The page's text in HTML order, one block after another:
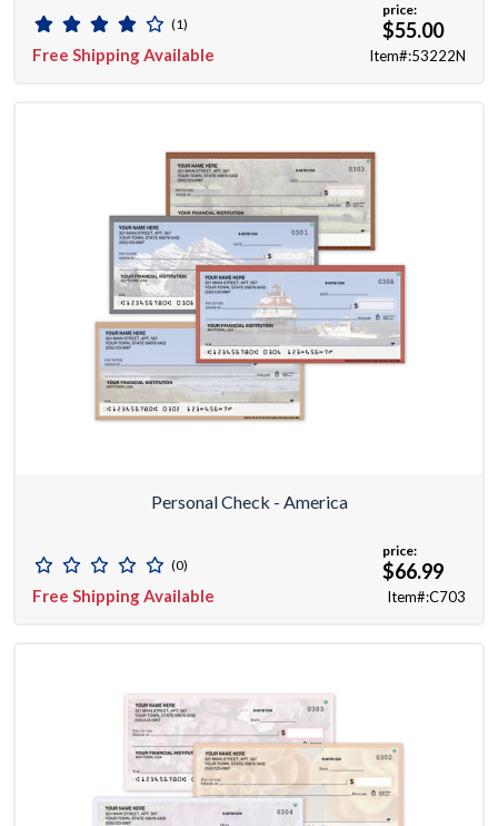
(1)
Free Shipping Available
price:
$55.00
Item#:53222N
Personal Check - America
(0)
Free Shipping Available
price:
$66.99
Item#:C703